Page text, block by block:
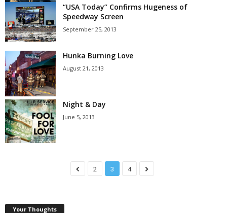
“USA Today” Confirms Hugeness of
Speedway Screen
September 25, 2013
Hunka Burning Love
August 21, 2013
Night & Day
June 5, 2013
2 3 4
Your Thoughts